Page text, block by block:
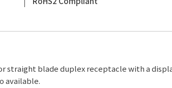
straight blade duplex receptacle with a
available.